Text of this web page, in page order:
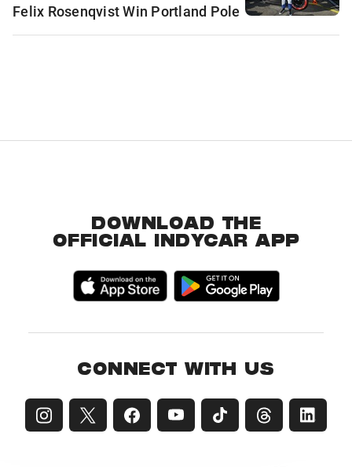
Felix Rosenqvist Win Portland Pole
DOWNLOAD THE
OFFICIAL INDYCAR APP
CONNECT WITH US